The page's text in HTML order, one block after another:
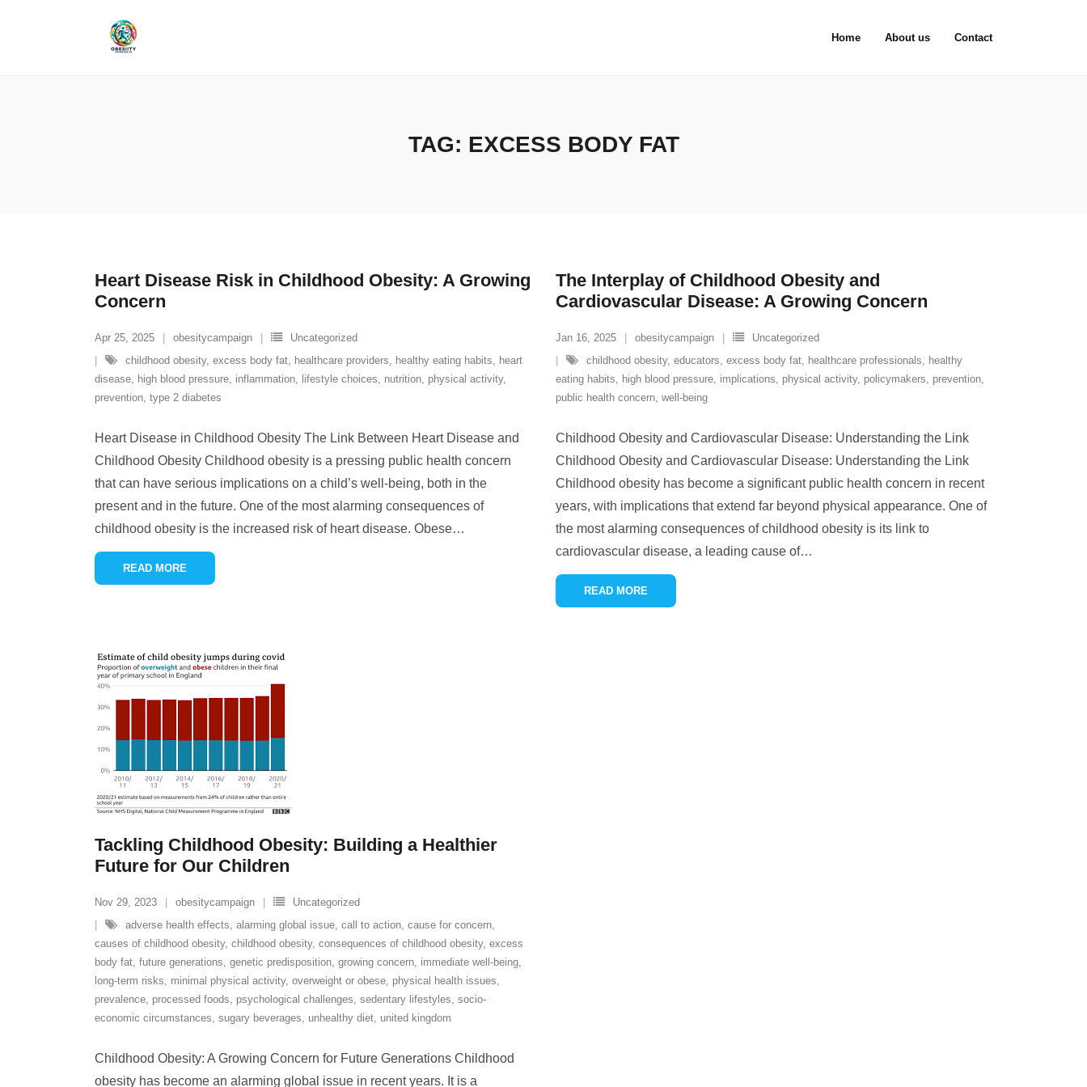
Home About us Contact
TAG: EXCESS BODY FAT
Heart Disease Risk in Childhood Obesity: A Growing
Concern
Apr 25, 2025 obesitycampaign
Uncategorized
childhood obesity, excess body fat, healthcare providers, healthy eating habits, heart
disease, high blood pressure, inflammation, lifestyle choices, nutrition, physical activity,
prevention, type 2 diabetes
Heart Disease in Childhood Obesity The Link Between Heart Disease and
Childhood Obesity Childhood obesity is a pressing public health concern
that can have serious implications on a child’s well-being, both in the
present and in the future. One of the most alarming consequences of
childhood obesity is the increased risk of heart disease. Obese…
READ MORE
The Interplay of Childhood Obesity and
Cardiovascular Disease: A Growing Concern
Jan 16, 2025 obesitycampaign
Uncategorized
childhood obesity, educators, excess body fat, healthcare professionals, healthy
eating habits, high blood pressure, implications, physical activity, policymakers, prevention,
public health concern, well-being
Childhood Obesity and Cardiovascular Disease: Understanding the Link
Childhood Obesity and Cardiovascular Disease: Understanding the Link
Childhood obesity has become a significant public health concern in recent
years, with implications that extend far beyond physical appearance. One of
the most alarming consequences of childhood obesity is its link to
cardiovascular disease, a leading cause of…
READ MORE
Tackling Childhood Obesity: Building a Healthier
Future for Our Children
Nov 29, 2023 obesitycampaign
Uncategorized
adverse health effects, alarming global issue, call to action, cause for concern,
causes of childhood obesity, childhood obesity, consequences of childhood obesity, excess
body fat, future generations, genetic predisposition, growing concern, immediate well-being,
long-term risks, minimal physical activity, overweight or obese, physical health issues,
prevalence, processed foods, psychological challenges, sedentary lifestyles, socio-
economic circumstances, sugary beverages, unhealthy diet, united kingdom
Childhood Obesity: A Growing Concern for Future Generations Childhood
obesity has become an alarming global issue in recent years. It is a